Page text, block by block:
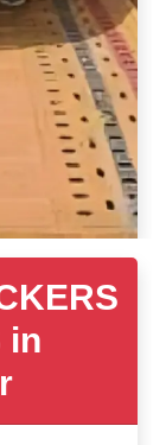
in